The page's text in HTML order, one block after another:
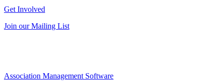
Get Involved
Join our Mailing List
Association Management Software